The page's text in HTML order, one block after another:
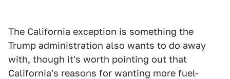
The California exception is something the
Trump administration also wants to do away
with, though it's worth pointing out that
California's reasons for wanting more fuel-